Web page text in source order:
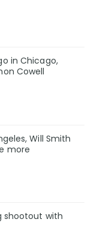
in Chicago,
Cowell
Will Smith
more
shootout with